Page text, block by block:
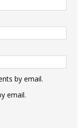
by email.
email.